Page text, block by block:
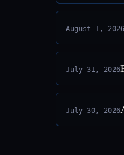
August 1, 2026
July 31, 2026
July 30, 2026